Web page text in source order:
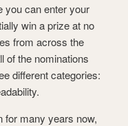
you can enter your
win a prize at no
from across the
of the nominations
different categories:
for many years now,